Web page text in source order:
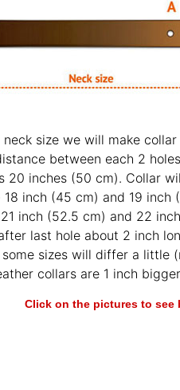
size we will make
between each 2
20 inches (50 cm). Collar
inch (45 cm) and 19 inch
inch (52.5 cm) and 22
last hole about 2 inch
sizes will differ a little
collars are 1 inch
Click on the pictures to see